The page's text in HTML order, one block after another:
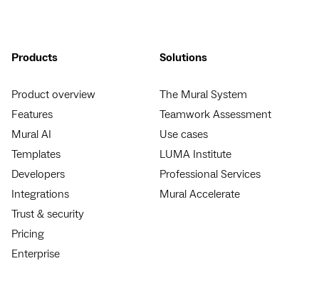
Products
Product overview
Features
Mural AI
Templates
Developers
Integrations
Trust & security
Pricing
Enterprise
Solutions
The Mural System
Teamwork Assessment
Use cases
LUMA Institute
Professional Services
Mural Accelerate